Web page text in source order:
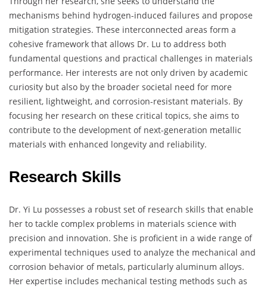
mechanisms behind hydrogen-induced failures and propose
mitigation strategies. These interconnected areas form a
cohesive framework that allows Dr. Lu to address both
fundamental questions and practical challenges in materials
performance. Her interests are not only driven by academic
curiosity but also by the broader societal need for more
resilient, lightweight, and corrosion-resistant materials. By
focusing her research on these critical topics, she aims to
contribute to the development of next-generation metallic
materials with enhanced longevity and reliability.
Research Skills
Dr. Yi Lu possesses a robust set of research skills that enable
her to tackle complex problems in materials science with
precision and innovation. She is proficient in a wide range of
experimental techniques used to analyze the mechanical and
corrosion behavior of metals, particularly aluminum alloys.
Her expertise includes mechanical testing methods such as